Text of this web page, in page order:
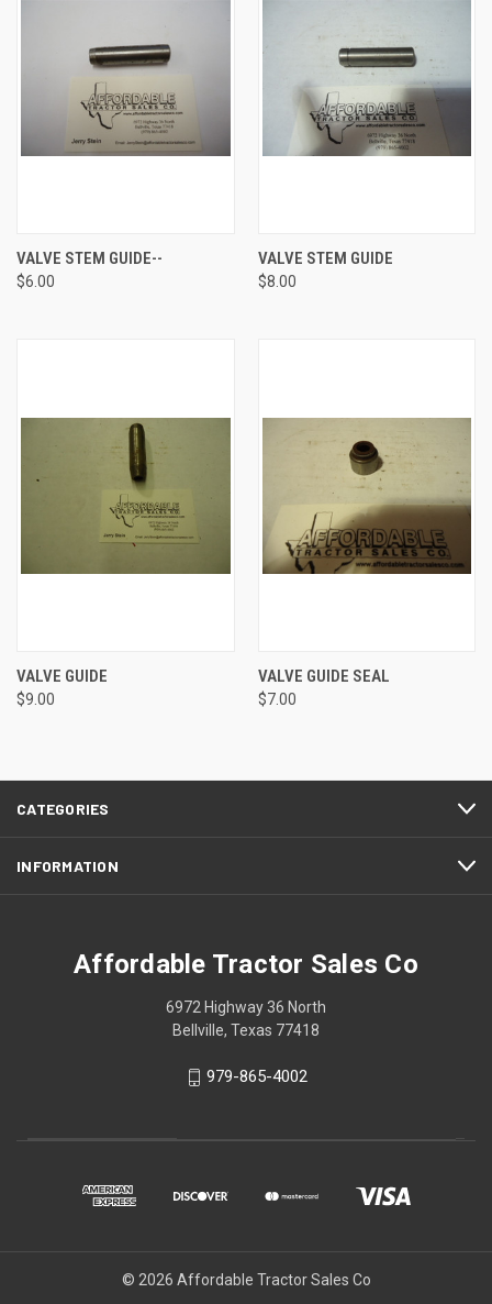
VALVE STEM GUIDE--
$6.00
VALVE STEM GUIDE
$8.00
VALVE GUIDE
$9.00
VALVE GUIDE SEAL
$7.00
CATEGORIES
INFORMATION
Affordable Tractor Sales Co
6972 Highway 36 North
Bellville, Texas 77418
979-865-4002
© 2026 Affordable Tractor Sales Co